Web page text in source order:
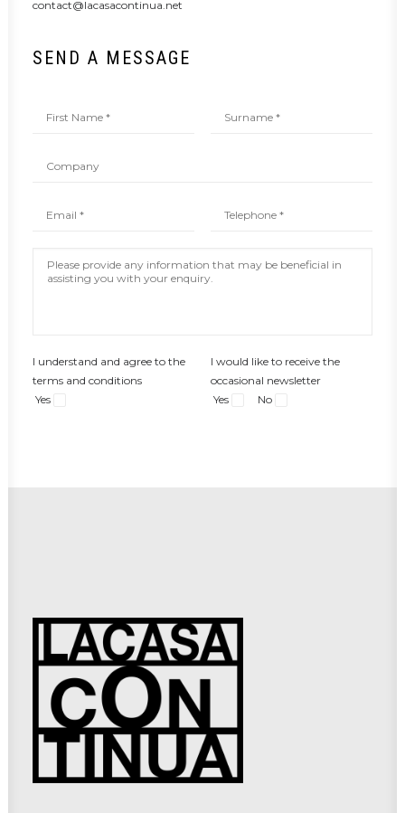
SEND A MESSAGE
I understand and agree to the
terms and conditions
Yes
I would like to receive the
occasional newsletter
Yes
No
contact@lacasacontinua.net